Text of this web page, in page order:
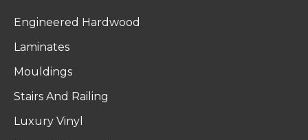
Engineered Hardwood
Laminates
Mouldings
Stairs And Railing
Luxury Vinyl